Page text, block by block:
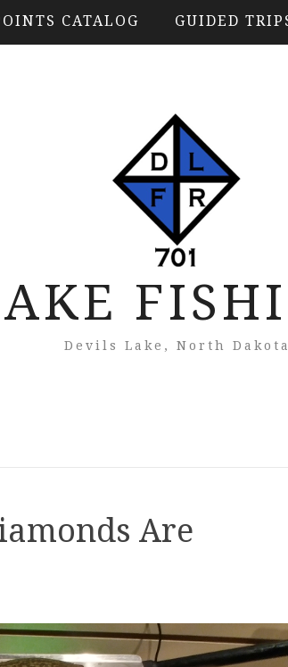
CATALOG GUIDED
Devils Lake, North Dakota
Are